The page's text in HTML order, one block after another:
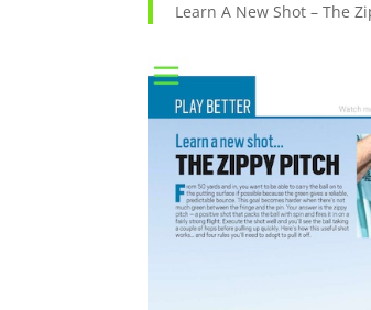
Learn A New Shot – The